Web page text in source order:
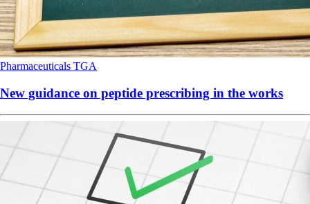
Pharmaceuticals TGA
New guidance on peptide prescribing in the works